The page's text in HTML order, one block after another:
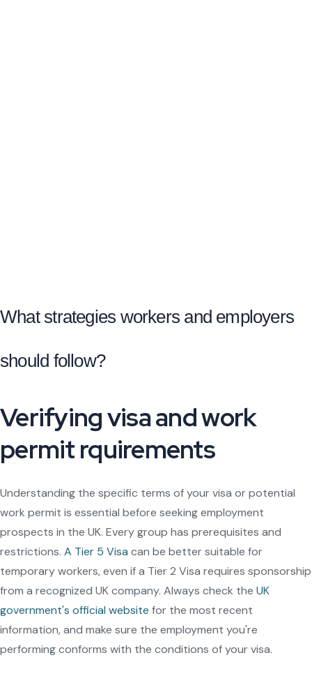
What strategies workers and employers
should follow?
Verifying visa and work
permit rquirements
Understanding the specific terms of your visa or potential
work permit is essential before seeking employment
prospects in the UK. Every group has prerequisites and
restrictions. A Tier 5 Visa can be better suitable for
temporary workers, even if a Tier 2 Visa requires sponsorship
from a recognized UK company. Always check the UK
government's official website for the most recent
information, and make sure the employment you're
performing conforms with the conditions of your visa.